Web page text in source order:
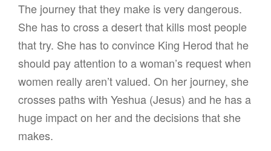
The journey that they make is very dangerous.
She has to cross a desert that kills most people
that try. She has to convince King Herod that he
should pay attention to a woman’s request when
women really aren’t valued. On her journey, she
crosses paths with Yeshua (Jesus) and he has a
huge impact on her and the decisions that she
makes.